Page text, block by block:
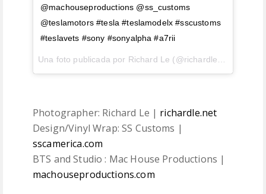
@machouseproductions @ss_customs
@teslamotors #tesla #teslamodelx #sscustoms
#teslavets #sony #sonyalpha #a7rii
Photographer: Richard Le | richardle.net
Design/Vinyl Wrap: SS Customs |
sscamerica.com
BTS and Studio : Mac House Productions |
machouseproductions.com